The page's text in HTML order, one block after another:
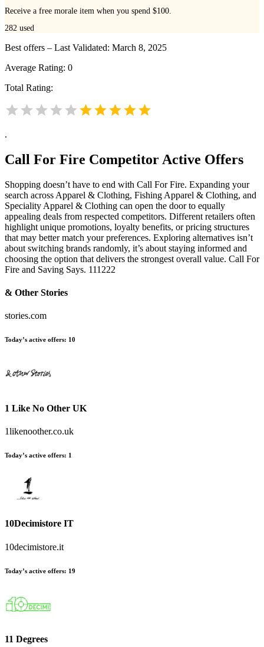
Receive a free morale item when you spend $100.
282 used
Best offers – Last Validated: March 8, 2025
Average Rating: 0
Total Rating:
.
Call For Fire Competitor Active Offers
Shopping doesn’t have to end with Call For Fire. Expanding your
search across Apparel & Clothing, Fishing Apparel & Clothing, and
Speciality Apparel & Clothing can open the door to equally
appealing deals from respected competitors. Different retailers often
highlight unique promotions, loyalty benefits, or pricing structures
that may better match your preferences. Exploring alternatives isn’t
about switching brands randomly, it’s about staying informed and
choosing the option that delivers the strongest overall value. Call For
Fire and Saving Says. 111222
& Other Stories
stories.com
Today’s active offers: 10
1 Like No Other UK
1likenoother.co.uk
Today’s active offers: 1
10Decimistore IT
10decimistore.it
Today’s active offers: 19
11 Degrees